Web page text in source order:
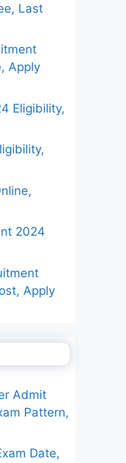
Last
Apply
Eligibility,
2024
Apply
Admit
Pattern,
Date,